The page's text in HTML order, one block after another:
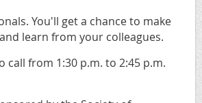
You'll get a chance to make
learn from your colleagues.
call from 1:30 p.m. to 2:45 p.m.